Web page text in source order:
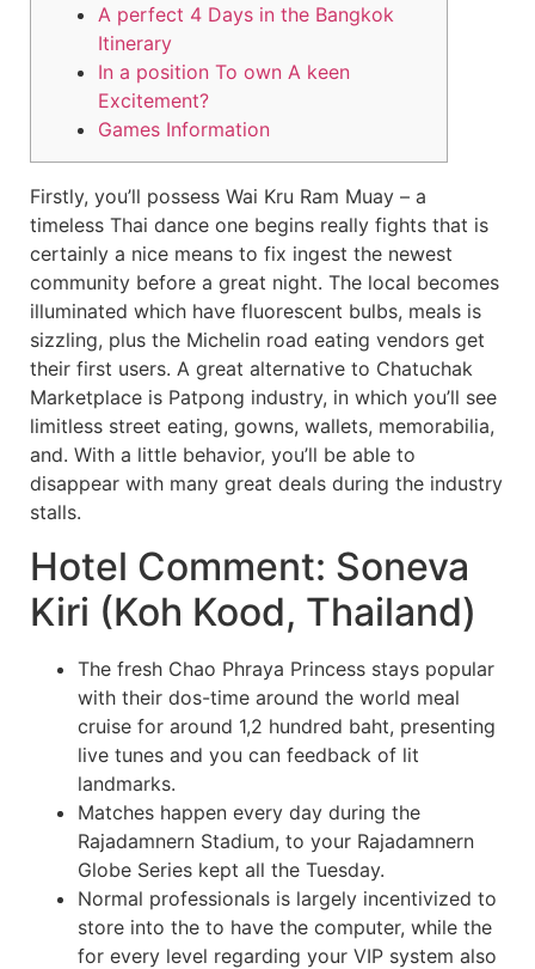
A perfect 4 Days in the Bangkok
Itinerary
In a position To own A keen
Excitement?
Games Information
Firstly, you’ll possess Wai Kru Ram Muay – a
timeless Thai dance one begins really fights that is
certainly a nice means to fix ingest the newest
community before a great night. The local becomes
illuminated which have fluorescent bulbs, meals is
sizzling, plus the Michelin road eating vendors get
their first users. A great alternative to Chatuchak
Marketplace is Patpong industry, in which you’ll see
limitless street eating, gowns, wallets, memorabilia,
and. With a little behavior, you’ll be able to
disappear with many great deals during the industry
stalls.
Hotel Comment: Soneva
Kiri (Koh Kood, Thailand)
The fresh Chao Phraya Princess stays popular
with their dos-time around the world meal
cruise for around 1,2 hundred baht, presenting
live tunes and you can feedback of lit
landmarks.
Matches happen every day during the
Rajadamnern Stadium, to your Rajadamnern
Globe Series kept all the Tuesday.
Normal professionals is largely incentivized to
store into the to have the computer, while the
for every level regarding your VIP system also